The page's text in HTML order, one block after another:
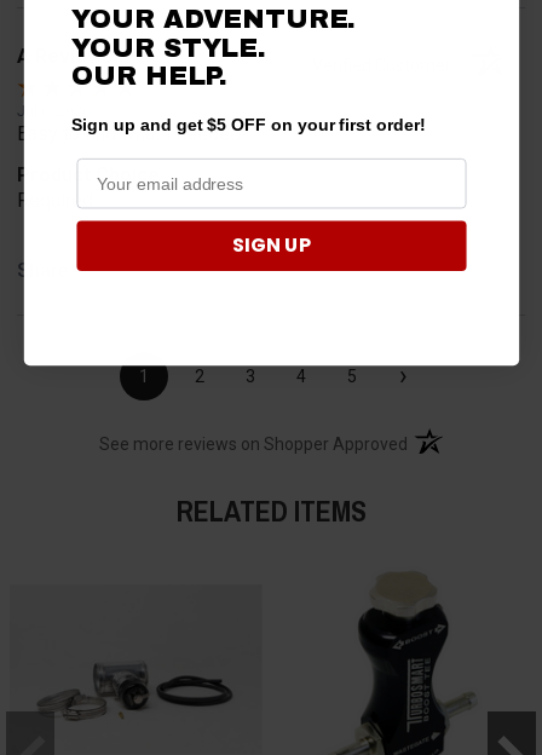
A Reviewer
Jul 6, 2026
Easy to find what I needed.
Product Choice
Required
Share
1 2 3 4 5 ›
See more reviews on Shopper Approved (opens in a new
RELATED ITEMS
YOUR ADVENTURE.
YOUR STYLE.
OUR HELP.
Sign up and get $5 OFF on your first order!
SIGN UP